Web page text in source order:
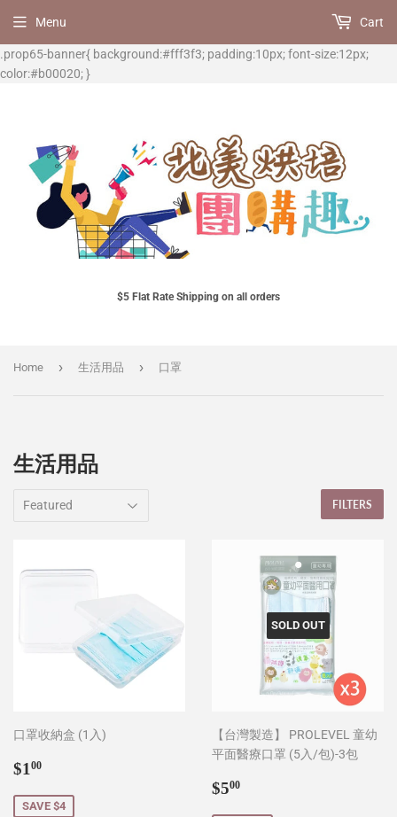
.prop65-banner{ background:#fff3f3; padding:10px; font-size:12px;
color:#b00020; }
$5 Flat Rate Shipping on all orders
Menu Cart
Home › 生活用品 › 口罩
生活用品
FILTERS
口罩收納盒 (1入)
Sale
$1 00
SAVE $4
SOLD OUT
【台灣製造】 PROLEVEL 童幼
平面醫療口罩 (5入/包)-3包
Sale
$500